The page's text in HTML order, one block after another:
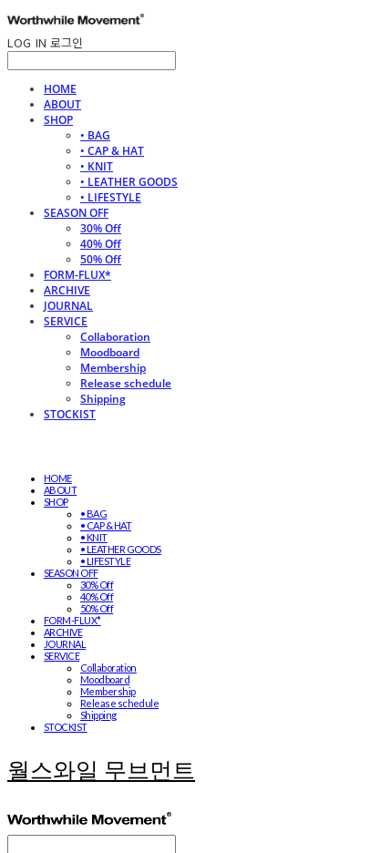
LOG IN 로그인
HOME
ABOUT
SHOP
• BAG
• CAP & HAT
• KNIT
• LEATHER GOODS
• LIFESTYLE
SEASON OFF
30% Off
40% Off
50% Off
FORM-FLUX*
ARCHIVE
JOURNAL
SERVICE
Collaboration
Moodboard
Membership
Release schedule
Shipping
STOCKIST
HOME
ABOUT
SHOP
• BAG
• CAP & HAT
• KNIT
• LEATHER GOODS
• LIFESTYLE
SEASON OFF
30% Off
40% Off
50% Off
FORM-FLUX*
ARCHIVE
JOURNAL
SERVICE
Collaboration
Moodboard
Membership
Release schedule
Shipping
STOCKIST
월스와일 무브먼트